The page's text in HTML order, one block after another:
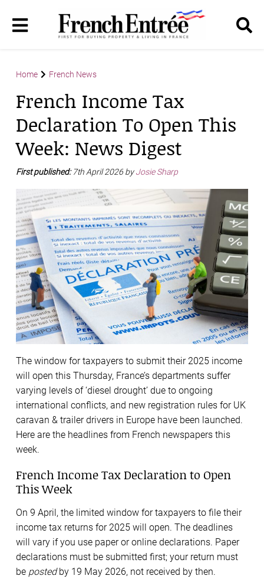
Home French News
French Income Tax
Declaration To Open This
Week: News Digest
First published: 7th April 2026 byJosie Sharp
The window for taxpayers to submit their 2025 income
will open this Thursday, France’s departments suffer
varying levels of ‘diesel drought’ due to ongoing
international conflicts, and new registration rules for UK
caravan & trailer drivers in Europe have been launched.
Here are the headlines from French newspapers this
week.
French Income Tax Declaration to Open
This Week
On 9 April, the limited window for taxpayers to file their
income tax returns for 2025 will open. The deadlines
will vary if you use paper or online declarations. Paper
declarations must be submitted first; your return must
be postedby 19 May 2026, not received by then.